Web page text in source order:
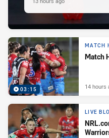
03:15
MATCH
Match
14 hours
LIVE